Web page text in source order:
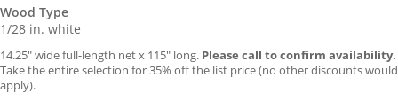
Wood Type
1/28 in. white
14.25″ wide full-length net x 115″ long. Please call to confirm availability.
Take the entire selection for 35% off the list price (no other discounts would
apply).